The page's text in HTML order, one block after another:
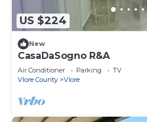
US $224
New
CasaDaSogno R&A
Air Conditioner Parking
TV
Vlore County
Vlore